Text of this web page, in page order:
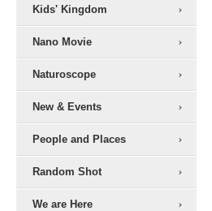
Kids' Kingdom
Nano Movie
Naturoscope
New & Events
People and Places
Random Shot
We are Here